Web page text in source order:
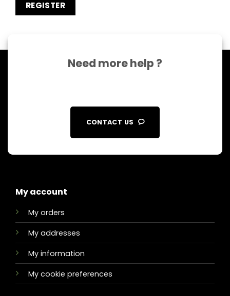
REGISTER
Need more help ?
CONTACT US
My account
My orders
My addresses
My information
My cookie preferences